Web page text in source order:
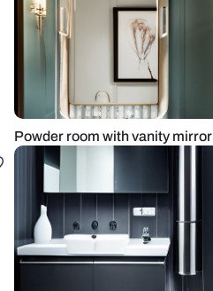
Powder room with vanity mirror